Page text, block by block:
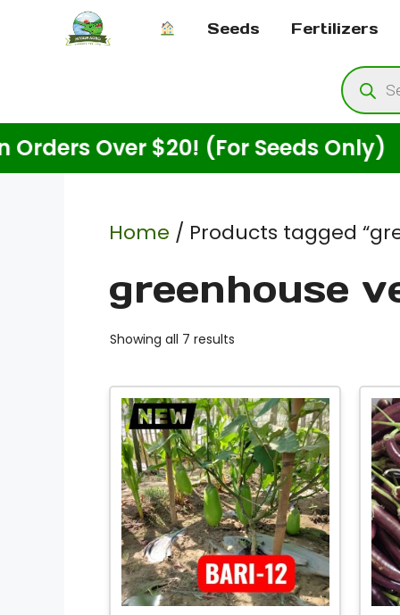
Seeds Fertilizers
Over $20! (For Seeds Only)
Home / Products tagged
greenhouse
Showing all 7 results